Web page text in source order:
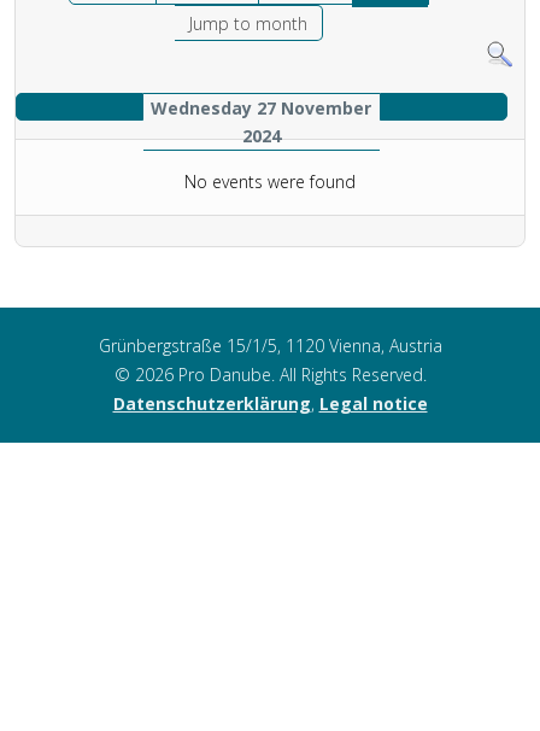
Jump to month
Wednesday 27 November
2024
No events were found
Grünbergstraße 15/1/5, 1120 Vienna, Austria
© 2026 Pro Danube. All Rights Reserved.
Datenschutzerklärung, Legal notice